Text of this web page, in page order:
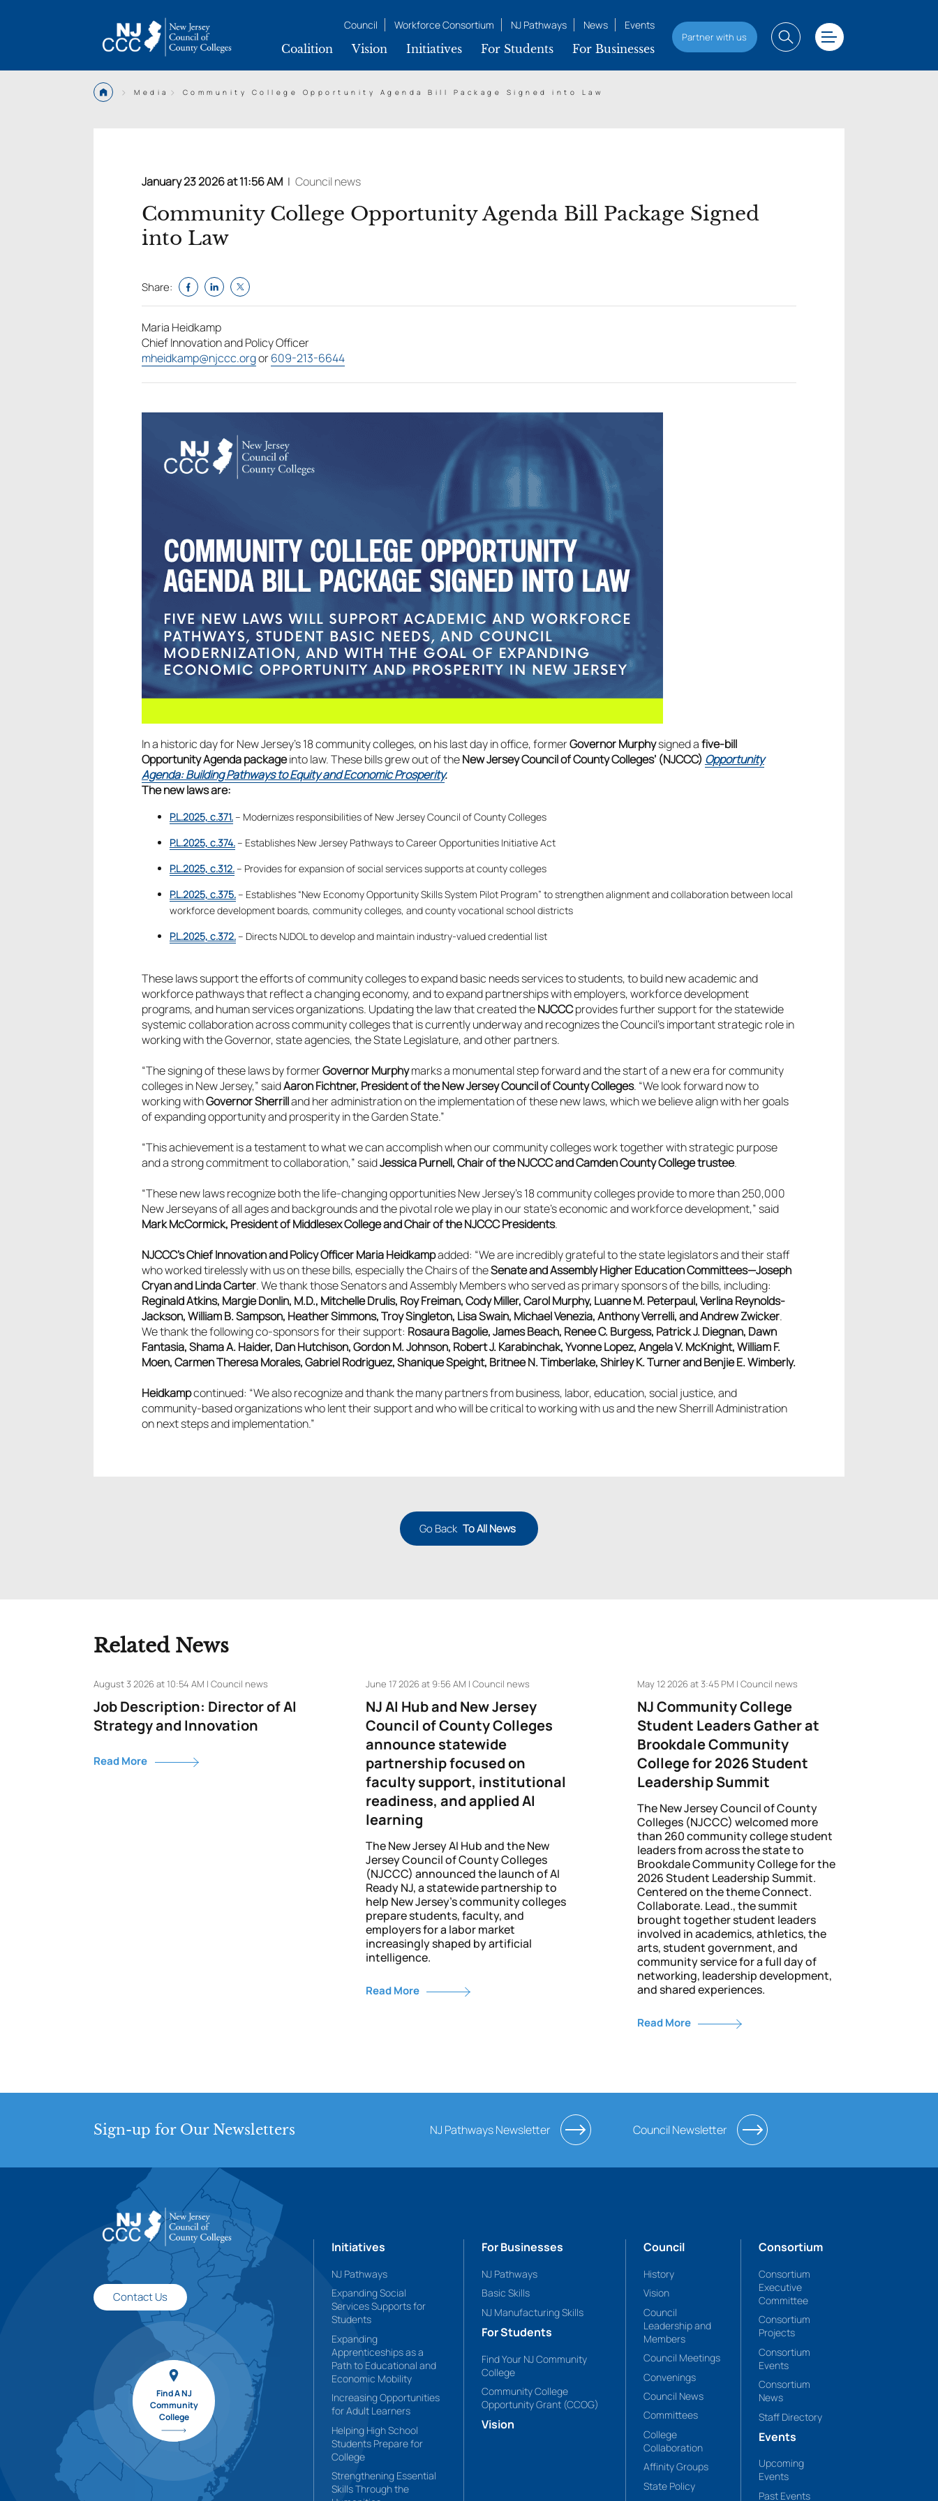
Council Workforce Consortium NJ Pathways News Events
Coalition Vision Initiatives For Students For Businesses
Partner with us
> Media > Community College Opportunity Agenda Bill Package Signed into Law
January 23 2026 at 11:56 AM | Council news
Community College Opportunity Agenda Bill Package Signed
into Law
Share:
Maria Heidkamp
Chief Innovation and Policy Officer
mheidkamp@njccc.orgor609-213-6644
In a historic day for New Jersey’s 18 community colleges, on his last day in office, formerGovernor Murphysigned afive-bill
Opportunity Agenda packageinto law. These bills grew out of theNew Jersey Council of County Colleges’ (NJCCC) Opportunity
Agenda: Building Pathways to Equity and Economic Prosperity.
The new laws are:
P.L.2025, c.371.– Modernizes responsibilities of New Jersey Council of County Colleges
P.L.2025, c.374.– Establishes New Jersey Pathways to Career Opportunities Initiative Act
P.L.2025, c.312.– Provides for expansion of social services supports at county colleges
P.L.2025, c.375.– Establishes “New Economy Opportunity Skills System Pilot Program” to strengthen alignment and collaboration between local
workforce development boards, community colleges, and county vocational school districts
P.L.2025, c.372.– Directs NJDOL to develop and maintain industry-valued credential list
These laws support the efforts of community colleges to expand basic needs services to students, to build new academic and
workforce pathways that reflect a changing economy, and to expand partnerships with employers, workforce development
programs, and human services organizations. Updating the law that created theNJCCCprovides further support for the statewide
systemic collaboration across community colleges that is currently underway and recognizes the Council’s important strategic role in
working with the Governor, state agencies, the State Legislature, and other partners.
“The signing of these laws by formerGovernor Murphymarks a monumental step forward and the start of a new era for community
colleges in New Jersey,” saidAaron Fichtner, President of the New Jersey Council of County Colleges. “We look forward now to
working withGovernor Sherrilland her administration on the implementation of these new laws, which we believe align with her goals
of expanding opportunity and prosperity in the Garden State.”
“This achievement is a testament to what we can accomplish when our community colleges work together with strategic purpose
and a strong commitment to collaboration,” saidJessica Purnell, Chair of the NJCCC and Camden County College trustee.
“These new laws recognize both the life-changing opportunities New Jersey’s 18 community colleges provide to more than 250,000
New Jerseyans of all ages and backgrounds and the pivotal role we play in our state’s economic and workforce development,” said
Mark McCormick, President of Middlesex College and Chair of the NJCCC Presidents.
NJCCC’s Chief Innovation and Policy Officer Maria Heidkampadded: “We are incredibly grateful to the state legislators and their staff
who worked tirelessly with us on these bills, especially theChairs of theSenate and Assembly Higher Education Committees—Joseph
Cryan and Linda Carter. We thank those Senators and Assembly Members who served as primary sponsors of the bills, including:
Reginald Atkins, Margie Donlin, M.D., Mitchelle Drulis, Roy Freiman, Cody Miller, Carol Murphy, Luanne M. Peterpaul, Verlina Reynolds-
Jackson, William B. Sampson, Heather Simmons, Troy Singleton, Lisa Swain, Michael Venezia, Anthony Verrelli, and Andrew Zwicker.
We thank the following co-sponsors for their support: Rosaura Bagolie, James Beach, Renee C. Burgess, Patrick J. Diegnan, Dawn
Fantasia, Shama A. Haider, Dan Hutchison, Gordon M. Johnson, Robert J. Karabinchak, Yvonne Lopez, Angela V. McKnight, William F.
Moen, Carmen Theresa Morales, Gabriel Rodriguez, Shanique Speight, Britnee N. Timberlake, Shirley K. Turner and Benjie E. Wimberly.
Heidkampcontinued: “We also recognize and thank the many partners from business, labor, education, social justice, and
community-based organizations who lent their support and who will be critical to working with us and the newSherrill Administration
on next steps and implementation.”
Go Back To All News
Related News
August 3 2026 at 10:54 AM | Council news
Job Description: Director of AI
Strategy and Innovation
Read More
June 17 2026 at 9:56 AM | Council news
NJ AI Hub and New Jersey
Council of County Colleges
announce statewide
partnership focused on
faculty support, institutional
readiness, and applied AI
learning
The New Jersey AI Hub and the New
Jersey Council of County Colleges
(NJCCC) announced the launch of AI
Ready NJ, a statewide partnership to
help New Jersey’s community colleges
prepare students, faculty, and
employers for a labor market
increasingly shaped by artificial
intelligence.
Read More
May 12 2026 at 3:45 PM | Council news
NJ Community College
Student Leaders Gather at
Brookdale Community
College for 2026 Student
Leadership Summit
The New Jersey Council of County
Colleges (NJCCC) welcomed more
than 260 community college student
leaders from across the state to
Brookdale Community College for the
2026 Student Leadership Summit.
Centered on the theme Connect.
Collaborate. Lead., the summit
brought together student leaders
involved in academics, athletics, the
arts, student government, and
community service for a full day of
networking, leadership development,
and shared experiences.
Read More
Sign-up for Our Newsletters NJ Pathways Newsletter Council Newsletter
Contact Us
Find A NJ
Community
College
Initiatives
NJ Pathways
Expanding Social
Services Supports for
Students
Expanding
Apprenticeships as a
Path to Educational and
Economic Mobility
Increasing Opportunities
for Adult Learners
Helping High School
Students Prepare for
College
Strengthening Essential
Skills Through the
For Businesses
NJ Pathways
Basic Skills
NJ Manufacturing Skills
For Students
Find Your NJ Community
College
Community College
Opportunity Grant (CCOG)
Vision
Council
History
Vision
Council
Leadership and
Members
Council Meetings
Convenings
Council News
Committees
College
Collaboration
Affinity Groups
State Policy
Consortium
Consortium
Executive
Committee
Consortium
Projects
Consortium
Events
Consortium
News
Staff Directory
Events
Upcoming
Events
Past Events